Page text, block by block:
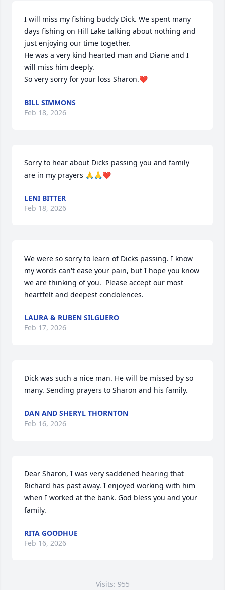
I will miss my fishing buddy Dick. We spent many
days fishing on Hill Lake talking about nothing and
just enjoying our time together.
He was a very kind hearted man and Diane and I
will miss him deeply.
So very sorry for your loss Sharon.❤️
BILL SIMMONS
Feb 18, 2026
Sorry to hear about Dicks passing you and family
are in my prayers 🙏🙏❤️
LENI BITTER
Feb 18, 2026
We were so sorry to learn of Dicks passing. I know
my words can't ease your pain, but I hope you know
we are thinking of you.  Please accept our most
heartfelt and deepest condolences.
LAURA & RUBEN SILGUERO
Feb 17, 2026
Dick was such a nice man. He will be missed by so
many. Sending prayers to Sharon and his family.
DAN AND SHERYL THORNTON
Feb 16, 2026
Dear Sharon, I was very saddened hearing that
Richard has past away. I enjoyed working with him
when I worked at the bank. God bless you and your
family.
RITA GOODHUE
Feb 16, 2026
Visits: 955